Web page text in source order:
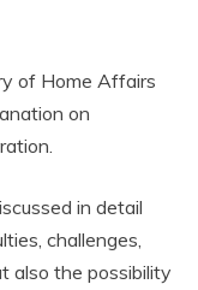
of Home Affairs
on
in detail
challenges,
also the possibility